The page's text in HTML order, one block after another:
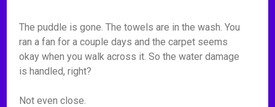
The puddle is gone. The towels are in the wash. You
ran a fan for a couple days and the carpet seems
okay when you walk across it. So the water damage
is handled, right?
Not even close.